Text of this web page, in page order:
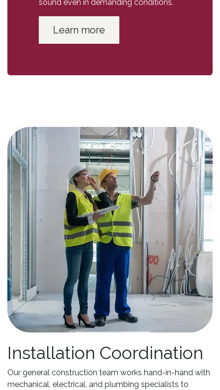
sound even in demanding conditions.
Learn more
Installation Coordination
Our general construction team works hand-in-hand with
mechanical, electrical, and plumbing specialists to